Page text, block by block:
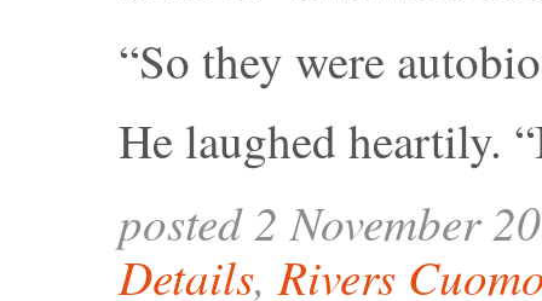
“So they were
He laughed heartily.
posted 2 November
Details,Rivers